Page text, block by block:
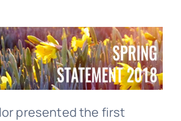
Contact Us
presented the first